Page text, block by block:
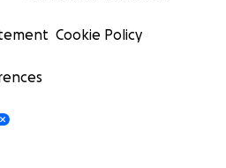
Cookie Policy